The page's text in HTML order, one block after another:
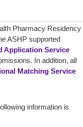
Pharmacy Residency
ASHP supported
Application Service
In addition, all
Matching Service
information is